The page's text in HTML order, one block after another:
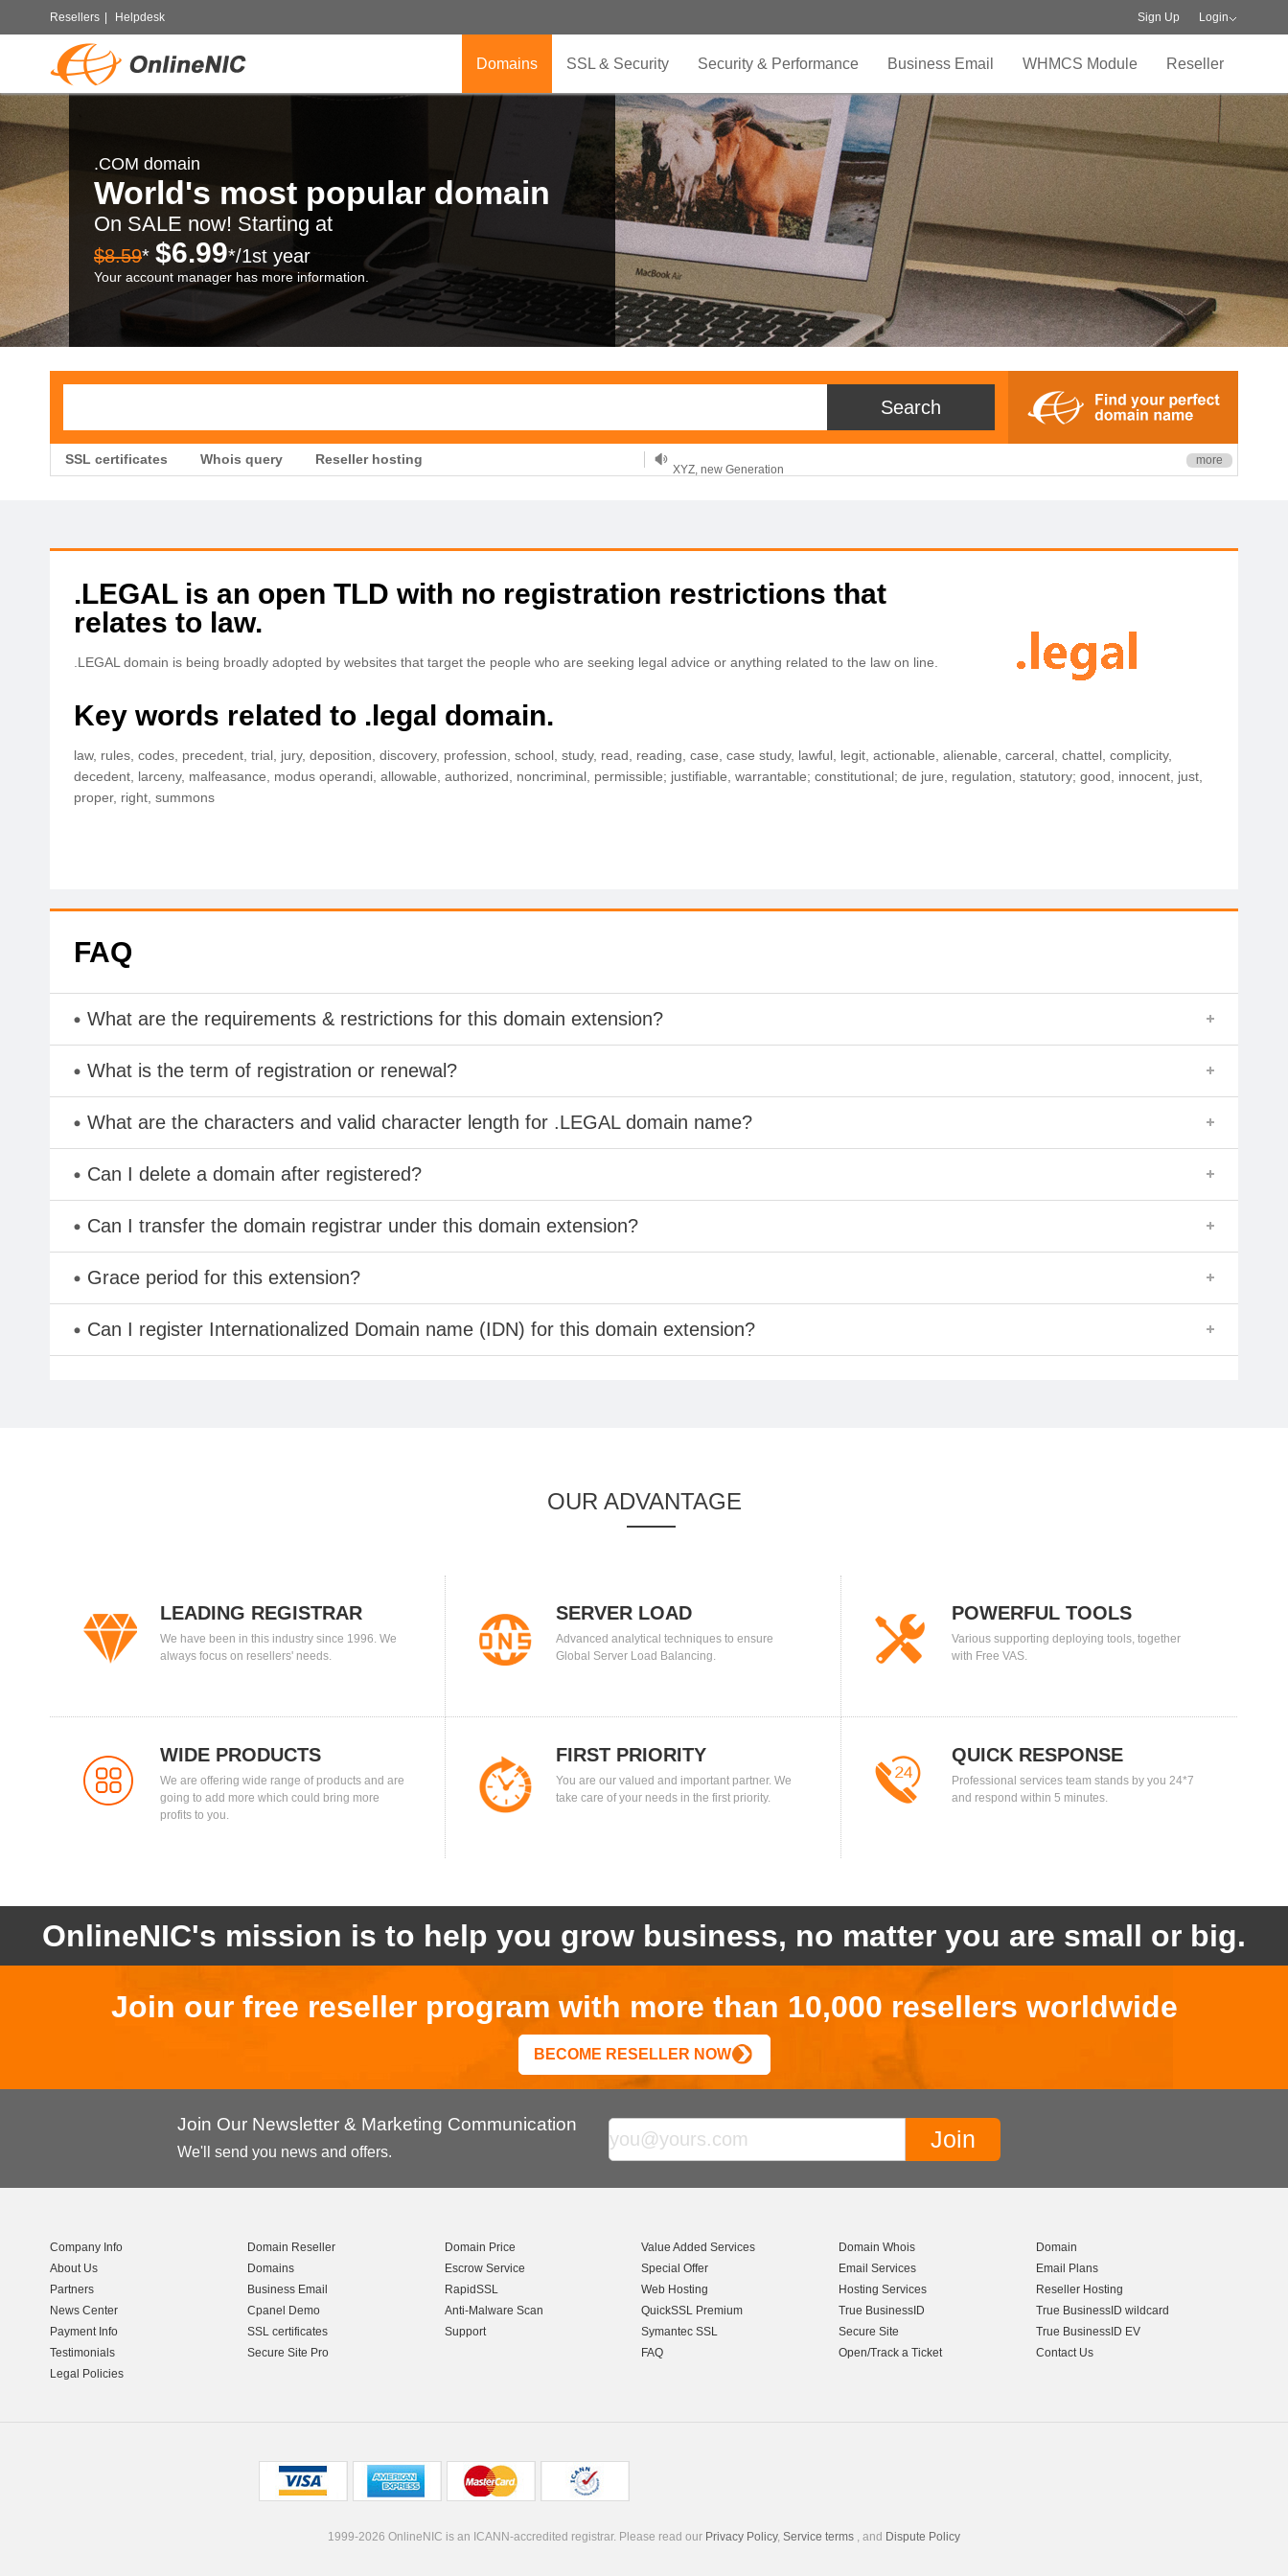
Resellers Helpdesk Sign Up Login
Domains SSL & Security Security & Performance Business Email WHMCS Module Reseller
.COM domain
World's most popular domain
On SALE now! Starting at
$8.59* $6.99*/1st year
Your account manager has more information.
SSL certificates Whois query Reseller hosting
.TOP your brand
more
.LEGAL is an open TLD with no registration restrictions that
relates to law.
.LEGAL domain is being broadly adopted by websites that target the people who are seeking legal advice or anything related to the law on line.
Key words related to .legal domain.
law, rules, codes, precedent, trial, jury, deposition, discovery, profession, school, study, read, reading, case, case study, lawful, legit, actionable, alienable, carceral, chattel, complicity,
decedent, larceny, malfeasance, modus operandi, allowable, authorized, noncriminal, permissible; justifiable, warrantable; constitutional; de jure, regulation, statutory; good, innocent, just,
proper, right, summons
FAQ
What are the requirements & restrictions for this domain extension?
What is the term of registration or renewal?
What are the characters and valid character length for .LEGAL domain name?
Can I delete a domain after registered?
Can I transfer the domain registrar under this domain extension?
Grace period for this extension?
Can I register Internationalized Domain name (IDN) for this domain extension?
OUR ADVANTAGE
LEADING REGISTRAR
We have been in this industry since 1996. We
always focus on resellers' needs.
SERVER LOAD
BALANCING
Advanced analytical techniques to ensure
Global Server Load Balancing.
POWERFUL TOOLS
Various supporting deploying tools, together
with Free VAS.
WIDE PRODUCTS
We are offering wide range of products and are
going to add more which could bring more
profits to you.
FIRST PRIORITY
You are our valued and important partner. We
take care of your needs in the first priority.
QUICK RESPONSE
Professional services team stands by you 24*7
and respond within 5 minutes.
OnlineNIC's mission is to help you grow business, no matter you are small or big.
Join our free reseller program with more than 10,000 resellers worldwide
BECOME RESELLER NOW
Join Our Newsletter & Marketing Communication
We'll send you news and offers.
Company Info
About Us
Partners
News Center
Payment Info
Testimonials
Legal Policies
Domain Reseller
Domains
Business Email
Cpanel Demo
SSL certificates
Secure Site Pro
Domain Price
Escrow Service
RapidSSL
Anti-Malware Scan
Support
Value Added Services
Special Offer
Web Hosting
QuickSSL Premium
Symantec SSL
FAQ
Domain Whois
Email Services
Hosting Services
True BusinessID
Secure Site
Open/Track a Ticket
Domain
Email Plans
Reseller Hosting
True BusinessID wildcard
True BusinessID EV
Contact Us
1999-2026 OnlineNIC is an ICANN-accredited registrar. Please read our Privacy Policy, Service terms , and Dispute Policy